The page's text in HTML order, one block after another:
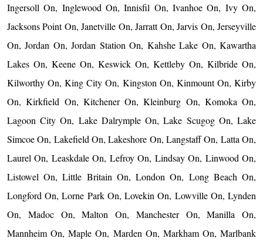
Ingersoll On, Inglewood On, Innisfil On, Ivanhoe On, Ivy On,
Jacksons Point On, Janetville On, Jarratt On, Jarvis On, Jerseyville
On, Jordan On, Jordan Station On, Kahshe Lake On, Kawartha
Lakes On, Keene On, Keswick On, Kettleby On, Kilbride On,
Kilworthy On, King City On, Kingston On, Kinmount On, Kirby
On, Kirkfield On, Kitchener On, Kleinburg On, Komoka On,
Lagoon City On, Lake Dalrymple On, Lake Scugog On, Lake
Simcoe On, Lakefield On, Lakeshore On, Langstaff On, Latta On,
Laurel On, Leaskdale On, Lefroy On, Lindsay On, Linwood On,
Listowel On, Little Britain On, London On, Long Beach On,
Longford On, Lorne Park On, Lovekin On, Lowville On, Lynden
On, Madoc On, Malton On, Manchester On, Manilla On,
Mannheim On, Maple On, Marden On, Markham On, Marlbank